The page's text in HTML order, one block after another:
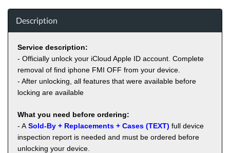
Description
Service description:
- Officially unlock your iCloud Apple ID account. Complete
removal of find iphone FMI OFF from your device.
- After unlocking, all features that were available before
locking are available
What you need before ordering:
- A Sold-By + Replacements + Cases (TEXT) full device
inspection report is needed and must be ordered before
unlocking your device.